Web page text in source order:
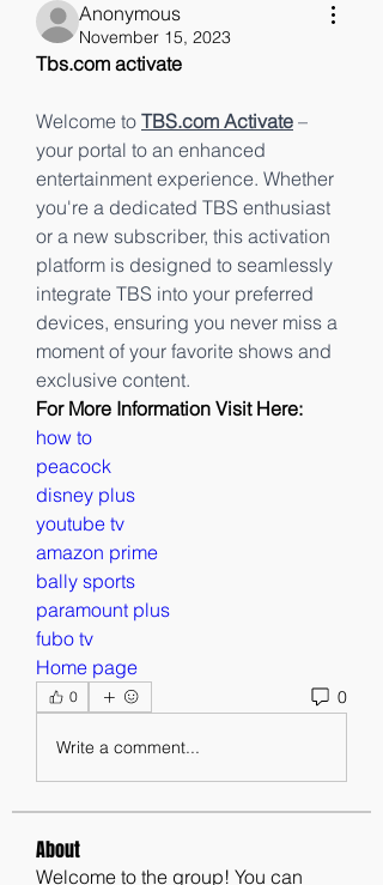
Anonymous
November 15, 2023
Tbs.com activate
Welcome to TBS.com Activate –
your portal to an enhanced
entertainment experience. Whether
you're a dedicated TBS enthusiast
or a new subscriber, this activation
platform is designed to seamlessly
integrate TBS into your preferred
devices, ensuring you never miss a
moment of your favorite shows and
exclusive content.
For More Information Visit Here:
how to
peacock
disney plus
youtube tv
amazon prime
bally sports
paramount plus
fubo tv
Home page
0 0
Write a comment...
About
Welcome to the group! You can